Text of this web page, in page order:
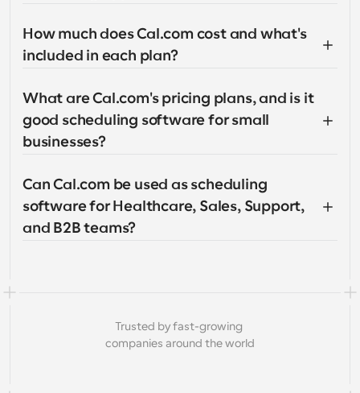
How much does Cal.com cost and what's
included in each plan?
What are Cal.com's pricing plans, and is it
good scheduling software for small
businesses?
Can Cal.com be used as scheduling
software for Healthcare, Sales, Support,
and B2B teams?
Trusted by fast-growing
companies around the world